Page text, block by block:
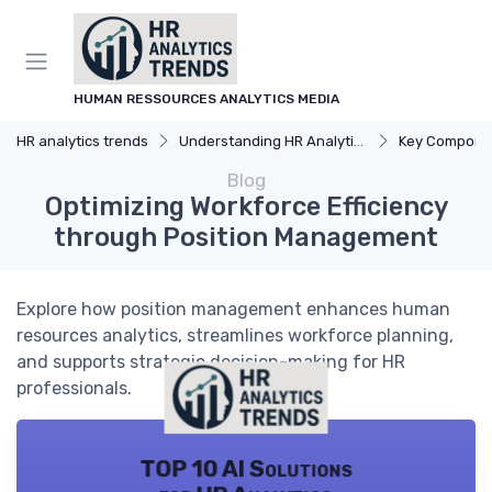
HUMAN RESSOURCES ANALYTICS MEDIA
HR analytics trends Understanding HR Analytics Key
Blog
Optimizing Workforce Efficiency
through Position Management
Explore how position management enhances human
resources analytics, streamlines workforce planning,
and supports strategic decision-making for HR
professionals.
TOP 10 AI Solutions